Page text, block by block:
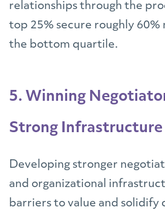
relationships through the
top 25% secure roughly 60%
the bottom quartile.
5. Winning
Strong Infrastructure
Developing stronger
and organizational
barriers to value and solidify